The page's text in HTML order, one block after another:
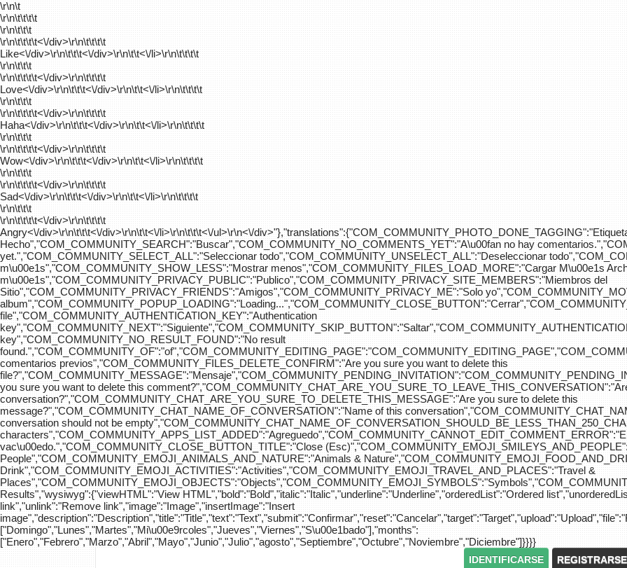
\r\n\t
\r\n\t\t\t\t
\r\n\t\t\t
\r\n\t\t\t\t<\/div>\r\n\t\t\t\t
Like<\/div>\r\n\t\t\t<\/div>\r\n\t\t<\/li>\r\n\t\t\t\t
\r\n\t\t\t
\r\n\t\t\t\t<\/div>\r\n\t\t\t\t
Love<\/div>\r\n\t\t\t<\/div>\r\n\t\t<\/li>\r\n\t\t\t\t
\r\n\t\t\t
\r\n\t\t\t\t<\/div>\r\n\t\t\t\t
Haha<\/div>\r\n\t\t\t<\/div>\r\n\t\t<\/li>\r\n\t\t\t\t
\r\n\t\t\t
\r\n\t\t\t\t<\/div>\r\n\t\t\t\t
Wow<\/div>\r\n\t\t\t<\/div>\r\n\t\t<\/li>\r\n\t\t\t\t
\r\n\t\t\t
\r\n\t\t\t\t<\/div>\r\n\t\t\t\t
Sad<\/div>\r\n\t\t\t<\/div>\r\n\t\t<\/li>\r\n\t\t\t\t
\r\n\t\t\t
\r\n\t\t\t\t<\/div>\r\n\t\t\t\t
Angry<\/div>\r\n\t\t\t<\/div>\r\n\t\t<\/li>\r\n\t\t\t<\/ul>\r\n<\/
Hecho","COM_COMMUNITY_SEARCH":"Buscar","COM_COMMUNITY_NO_COMMENTS_YET":"A\u00fan no hay
yet.","COM_COMMUNITY_SELECT_ALL":"Seleccionar todo","COM_COMMUNITY_UNSELECT_ALL":"Deseleccionar
m\u00e1s","COM_COMMUNITY_SHOW_LESS":"Mostrar menos","COM_COMMUNITY_FILES_LOAD_MORE":"Cargar M\u00e1s
m\u00e1s","COM_COMMUNITY_PRIVACY_PUBLIC":"Publico","COM_COMMUNITY_PRIVACY_SITE_MEMBERS":"Miembros del
Sitio","COM_COMMUNITY_PRIVACY_FRIENDS":"Amigos","COM_COMMUNITY_PRIVACY_ME":"Solo
file","COM_COMMUNITY_AUTHENTICATION_KEY":"Authentication
key","COM_COMMUNITY_NO_RESULT_FOUND":"No result
comentarios previos","COM_COMMUNITY_FILES_DELETE_CONFIRM":"Are you sure you want to delete this
you sure you want to delete this
conversation?","COM_COMMUNITY_CHAT_ARE_YOU_SURE_TO_DELETE_THIS_MESSAGE":"Are you sure to delete this
message?","COM_COMMUNITY_CHAT_NAME_OF_CONVERSATION":"Name of this
conversation should not be
vac\u00edo.","COM_COMMUNITY_CLOSE_BUTTON_TITLE":"Close
People","COM_COMMUNITY_EMOJI_ANIMALS_AND_NATURE":"Animals &
Drink","COM_COMMUNITY_EMOJI_ACTIVITIES":"Activities","COM_COMMUNITY_EMOJI_TRAVEL_AND_PLACES":"Travel &
Results","wysiwyg":{"viewHTML":"View HTML","bold":"Bold","italic":"Italic","underline":"Underline","orderedList":"Ordered
link","unlink":"Remove link","image":"Image","insertImage":"Insert
["Domingo","Lunes","Martes","Mi\u00e9rcoles","Jueves","Viernes","S\u00e1bado"],"months":
["Enero","Febrero","Marzo","Abril","Mayo","Junio","Julio","agosto","Septiembre","Octubre","Noviembre","Diciembre"]}}}}
IDENTIFICARSE REGISTRARSE